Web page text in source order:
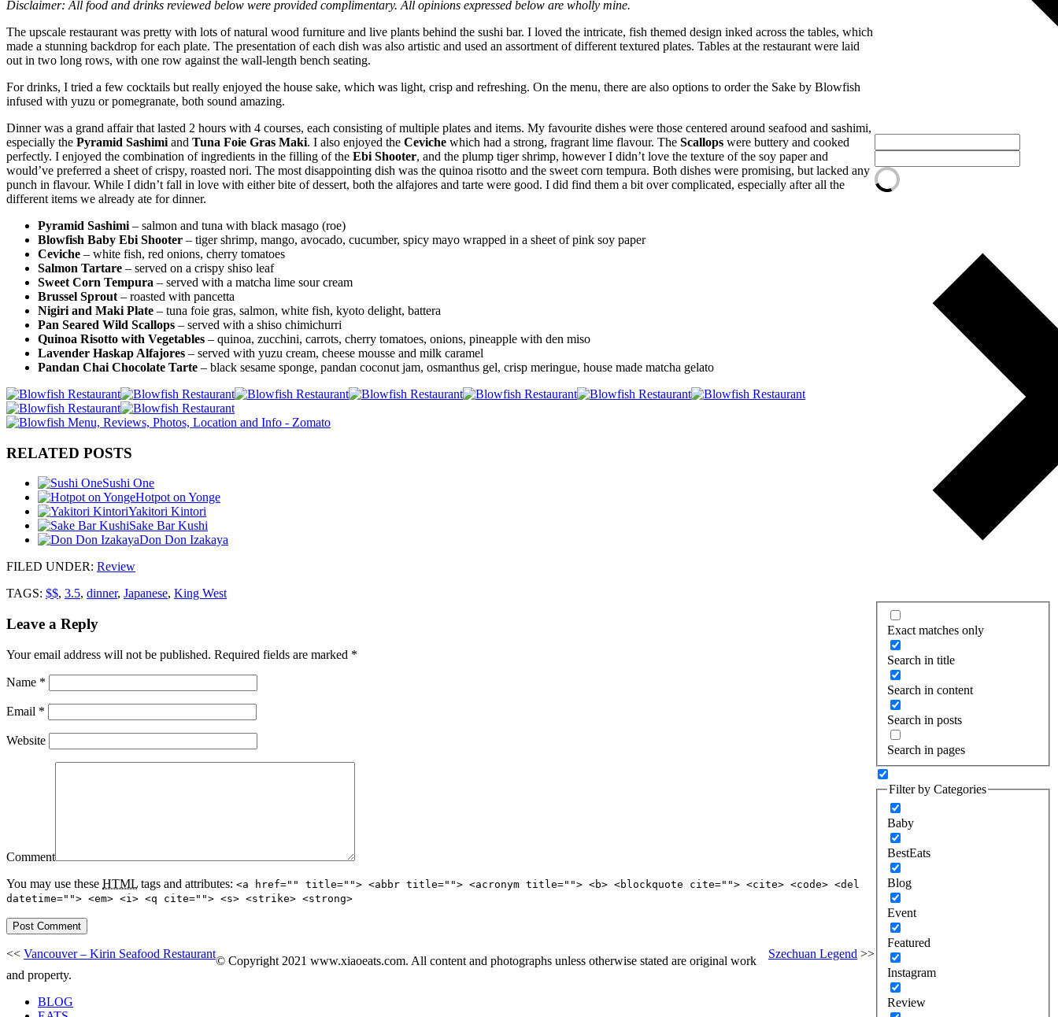
Exact matches only
Search in title
Search in content
Search in posts
Search in pages
Filter by Categories
Baby
BestEats
Blog
Event
Featured
Instagram
Review
Disclaimer: All food and drinks reviewed below were provided complimentary. All opinions expressed below are wholly mine.
The upscale restaurant was pretty with lots of natural wood furniture and live plants behind the sushi bar. I loved the intricate, fish themed design inked across the tables, which
made a stunning backdrop for each plate. The presentation of each dish was also artistic and used an assortment of different textured plates. Tables at the restaurant were laid
out in two long rows, with one row against the wall-length bench seating.
For drinks, I tried a few cocktails but really enjoyed the house sake, which was light, crisp and refreshing. On the menu, there are also options to order the Sake by Blowfish
infused with yuzu or pomegranate, both sound amazing.
Dinner was a grand affair that lasted 2 hours with 4 courses, each consisting of multiple plates and items. My favourite dishes were those centered around seafood and sashimi,
especially the Pyramid Sashimi and Tuna Foie Gras Maki. I also enjoyed the Ceviche which had a strong, fragrant lime flavour. The Scallops were buttery and cooked
perfectly. I enjoyed the combination of ingredients in the filling of the Ebi Shooter, and the plump tiger shrimp, however I didn’t love the texture of the soy paper and
would’ve preferred a sheet of crispy, roasted nori. The most disappointing dish was the quinoa risotto and the sweet corn tempura. Both dishes were promising, but lacked any
punch in flavour. While I didn’t fall in love with either bite of dessert, both the alfajores and tarte were good. I did find them a bit over complicated, especially after all the
different items we already ate for dinner.
Pyramid Sashimi – salmon and tuna with black masago (roe)
Blowfish Baby Ebi Shooter – tiger shrimp, mango, avocado, cucumber, spicy mayo wrapped in a sheet of pink soy paper
Ceviche – white fish, red onions, cherry tomatoes
Salmon Tartare – served on a crispy shiso leaf
Sweet Corn Tempura – served with a matcha lime sour cream
Brussel Sprout – roasted with pancetta
Nigiri and Maki Plate – tuna foie gras, salmon, white fish, kyoto delight, battera
Pan Seared Wild Scallops – served with a shiso chimichurri
Quinoa Risotto with Vegetables – quinoa, zucchini, carrots, cherry tomatoes, onions, pineapple with den miso
Lavender Haskap Alfajores – served with yuzu cream, cheese mousse and milk caramel
Pandan Chai Chocolate Tarte – black sesame sponge, pandan coconut jam, osmanthus gel, crisp meringue, house made matcha gelato
RELATED POSTS
Sushi One
Hotpot on Yonge
Yakitori Kintori
Sake Bar Kushi
Don Don Izakaya
FILED UNDER: Review
TAGS: $$, 3.5, dinner, Japanese, King West
Leave a Reply
Your email address will not be published. Required fields are marked *
Name *
Email *
Website
Comment
You may use these HTML tags and attributes: <a href="" title=""> <abbr title=""> <acronym title=""> <b> <blockquote cite=""> <cite> <code> <del
datetime=""> <em> <i> <q cite=""> <s> <strike> <strong>
Szechuan Legend >>
<< Vancouver – Kirin Seafood Restaurant
© Copyright 2021 www.xiaoeats.com. All content and photographs unless otherwise stated are original work
and property.
BLOG